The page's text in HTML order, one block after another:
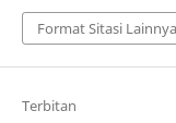
Format Sitasi Lainnya
Terbitan